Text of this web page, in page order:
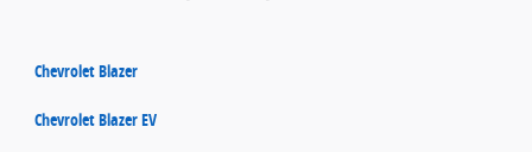
Chevrolet Blazer
Chevrolet Blazer EV